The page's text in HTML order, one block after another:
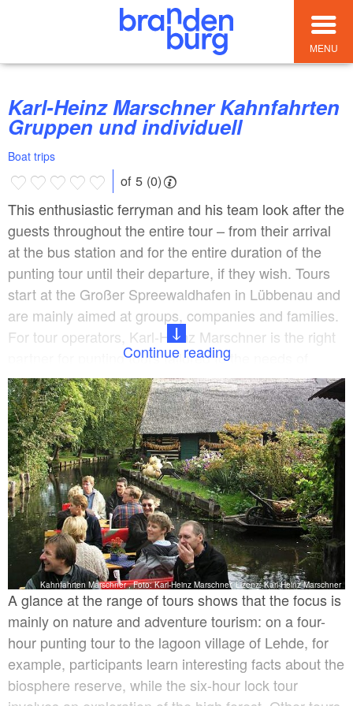
MENU
Karl-Heinz Marschner Kahnfahrten
Gruppen und individuell
Boat trips
of 5 (0)
This enthusiastic ferryman and his team look after the
guests throughout the entire tour – from their arrival
at the bus station and for the entire duration of the
punting tour until their departure, if they wish. Tours
start at the Großer Spreewaldhafen in Lübbenau and
are mainly aimed at groups, companies and families.
For tour operators, Karl-Heinz Marschner is the right
partner for punting tours tailored to the needs of
travel groups and he can even take care of transfers
for those who prefer not to walk. A two-table punt can
also be booked for smaller groups.
Continue reading
Kahnfahrten Marschner , Foto: Karl-Heinz Marschner, Lizenz: Karl-Heinz Marschner
A glance at the range of tours shows that the focus is
mainly on nature and adventure tourism: on a four-
hour punting tour to the lagoon village of Lehde, for
example, participants learn interesting facts about the
biosphere reserve, while the six-hour lock tour